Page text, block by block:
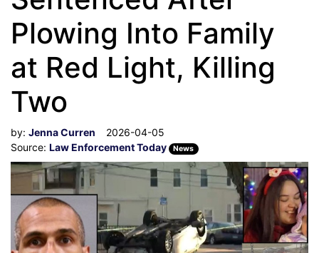
Plowing Into Family
at Red Light, Killing
Two
by: Jenna Curren
2026-04-05
Source: Law Enforcement Today News